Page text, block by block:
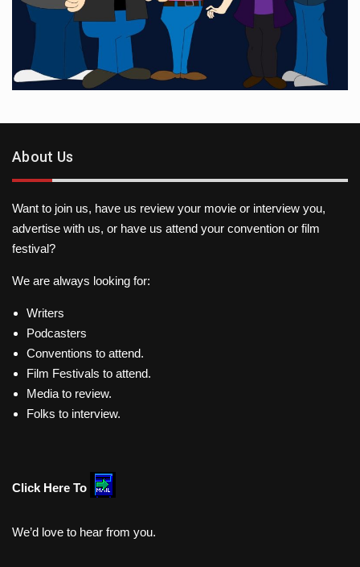
About Us
Want to join us, have us review your movie or interview you,
advertise with us, or have us attend your convention or film
festival?
We are always looking for:
Writers
Podcasters
Conventions to attend.
Film Festivals to attend.
Media to review.
Folks to interview.
Click Here To
We’d love to hear from you.